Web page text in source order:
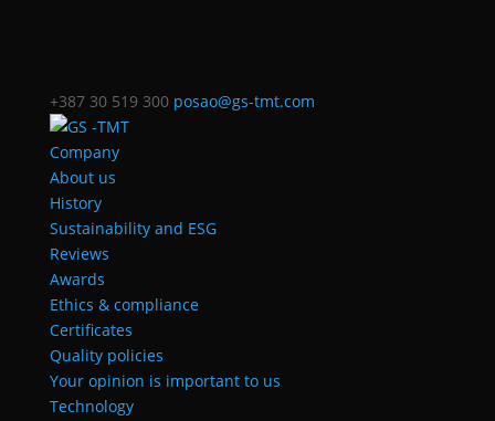
+387 30 519 300 posao@gs-tmt.com
Company
About us
History
Sustainability and ESG
Reviews
Awards
Ethics & compliance
Certificates
Quality policies
Your opinion is important to us
Technology